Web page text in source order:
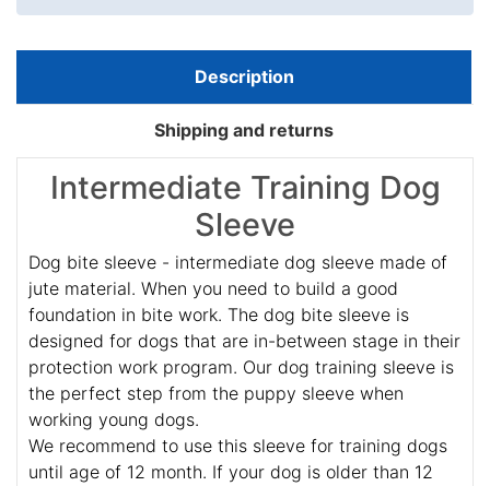
Description
Shipping and returns
Intermediate Training Dog
Sleeve
Dog bite sleeve - intermediate dog sleeve made of
jute material. When you need to build a good
foundation in bite work. The dog bite sleeve is
designed for dogs that are in-between stage in their
protection work program. Our dog training sleeve is
the perfect step from the puppy sleeve when
working young dogs.
We recommend to use this sleeve for training dogs
until age of 12 month. If your dog is older than 12